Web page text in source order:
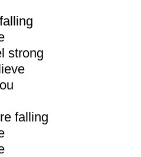
strong
falling